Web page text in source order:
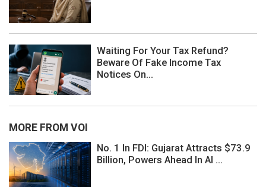
Waiting For Your Tax Refund?
Beware Of Fake Income Tax
Notices On...
MORE FROM VOI
No. 1 In FDI: Gujarat Attracts $73.9
Billion, Powers Ahead In AI ...